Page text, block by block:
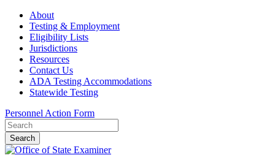
About
Testing & Employment
Eligibility Lists
Jurisdictions
Resources
Contact Us
ADA Testing Accommodations
Statewide Testing
Personnel Action Form
Search